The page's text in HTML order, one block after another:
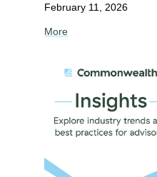
February 11, 2026
More